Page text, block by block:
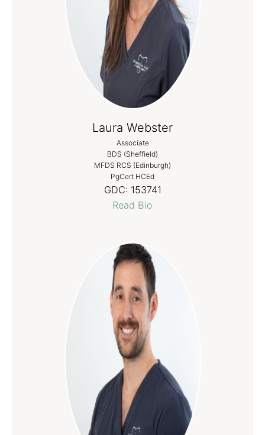
Laura Webster
Associate
BDS (Sheffield)
MFDS RCS (Edinburgh)
PgCert HCEd
GDC: 153741
Read Bio